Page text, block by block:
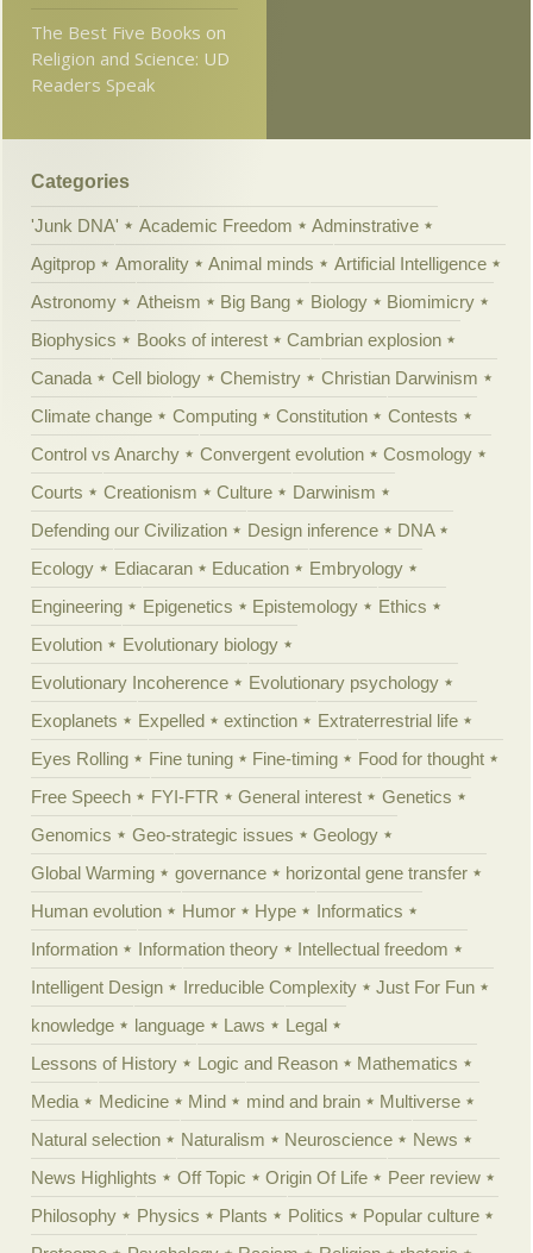
The Best Five Books on
Religion and Science: UD
Readers Speak
Categories
'Junk DNA' Academic Freedom
Adminstrative
Agitprop
Amorality Animal minds
Artificial Intelligence
Astronomy
Atheism Big Bang Biology
Biomimicry
Biophysics
Books of interest
Cambrian explosion
Canada
Cell biology Chemistry
Christian Darwinism
Climate change
Computing Constitution
Contests
Control vs Anarchy
Convergent evolution
Cosmology
Courts
Creationism Culture
Darwinism
Defending our Civilization
Design inference
DNA
Ecology
Ediacaran Education
Embryology
Engineering
Epigenetics Epistemology
Ethics
Evolution
Evolutionary biology
Evolutionary Incoherence
Evolutionary psychology
Exoplanets
Expelled extinction
Extraterrestrial life
Eyes Rolling
Fine tuning Fine-timing
Food for thought
Free Speech
FYI-FTR General interest
Genetics
Genomics
Geo-strategic issues
Geology
Global Warming
governance
horizontal gene transfer
Human evolution
Humor Hype
Informatics
Information
Information theory
Intellectual freedom
Intelligent Design
Irreducible Complexity
Just For Fun
knowledge
language Laws
Legal
Lessons of History
Logic and Reason
Mathematics
Media
Medicine Mind mind and brain
Multiverse
Natural selection
Naturalism Neuroscience
News
News Highlights
Off Topic Origin Of Life
Peer review
Philosophy
Physics Plants Politics
Popular culture